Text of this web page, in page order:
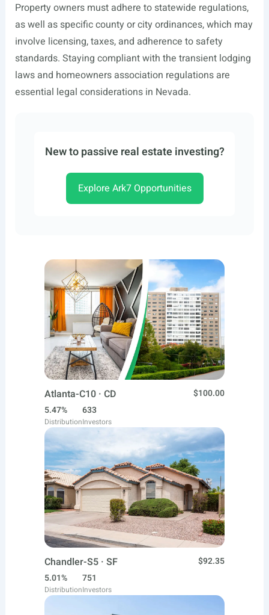
Property owners must adhere to statewide regulations,
as well as specific county or city ordinances, which may
involve licensing, taxes, and adherence to safety
standards. Staying compliant with the transient lodging
laws and homeowners association regulations are
essential legal considerations in Nevada.
New to passive real estate investing?
Explore Ark7 Opportunities
Atlanta-C10 · CD
$100.00
5.47%
Distribution
633
Investors
Chandler-S5 · SF
$92.35
5.01%
Distribution
751
Investors